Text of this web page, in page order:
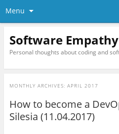
Menu
Software Empathy
Personal thoughts about coding and
MONTHLY ARCHIVES: APRIL 2017
How to become a
Silesia (11.04.2017)